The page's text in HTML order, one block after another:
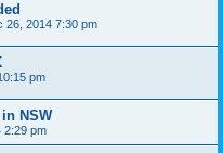
26, 2014 7:30 pm
pm
NSW
2:29 pm